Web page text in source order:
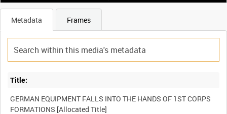
Metadata Frames
Title:
GERMAN EQUIPMENT FALLS INTO THE HANDS OF 1ST CORPS